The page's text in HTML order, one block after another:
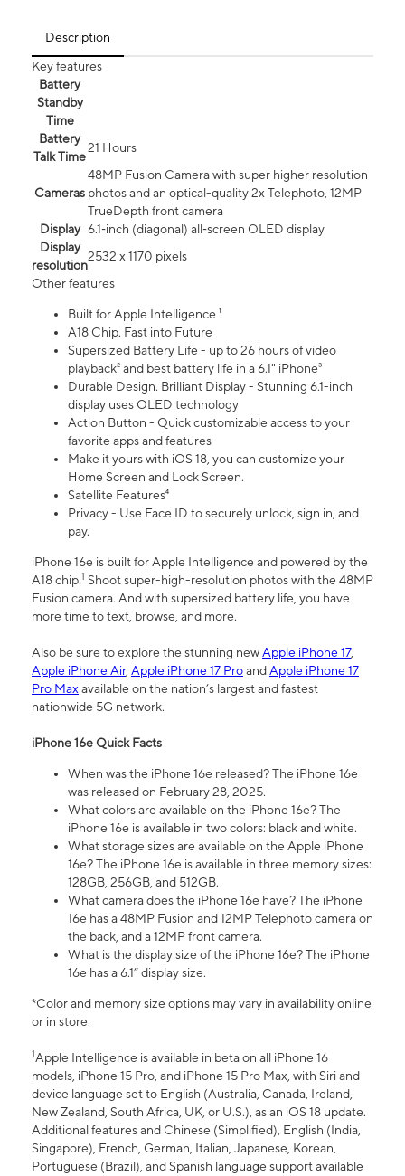
Description
Key features
Battery
Standby
Time
Battery
Talk Time
21 Hours
Cameras
48MP Fusion Camera with super higher resolution
photos and an optical-quality 2x Telephoto, 12MP
TrueDepth front camera
Display 6.1‑inch (diagonal) all‑screen OLED display
Display
resolution
2532 x 1170 pixels
Other features
Built for Apple Intelligence ¹
A18 Chip. Fast into Future
Supersized Battery Life - up to 26 hours of video
playback² and best battery life in a 6.1" iPhone³
Durable Design. Brilliant Display - Stunning 6.1-inch
display uses OLED technology
Action Button - Quick customizable access to your
favorite apps and features
Make it yours with iOS 18, you can customize your
Home Screen and Lock Screen.
Satellite Features⁴
Privacy - Use Face ID to securely unlock, sign in, and
pay.
iPhone 16e is built for Apple Intelligence and powered by the
A18 chip.1 Shoot super-high-resolution photos with the 48MP
Fusion camera. And with supersized battery life, you have
more time to text, browse, and more.
Also be sure to explore the stunning newApple iPhone 17,
Apple iPhone Air, Apple iPhone 17 ProandApple iPhone 17
Pro Maxavailable on the nation’s largest and fastest
nationwide 5G network.
iPhone 16e Quick Facts
When was the iPhone 16e released? The iPhone 16e
was released on February 28, 2025.
What colors are available on the iPhone 16e? The
iPhone 16e is available in two colors: black and white.
What storage sizes are available on the Apple iPhone
16e? The iPhone 16e is available in three memory sizes:
128GB, 256GB, and 512GB.
What camera does the iPhone 16e have? The iPhone
16e has a 48MP Fusion and 12MP Telephoto camera on
the back, and a 12MP front camera.
What is the display size of the iPhone 16e? The iPhone
16e has a 6.1” display size.
*Color and memory size options may vary in availability online
or in store.
1Apple Intelligence is available in beta on all iPhone 16
models, iPhone 15 Pro, and iPhone 15 Pro Max, with Siri and
device language set to English (Australia, Canada, Ireland,
New Zealand, South Africa, UK, or U.S.), as an iOS 18 update.
Additional features and Chinese (Simplified), English (India,
Singapore), French, German, Italian, Japanese, Korean,
Portuguese (Brazil), and Spanish language support available